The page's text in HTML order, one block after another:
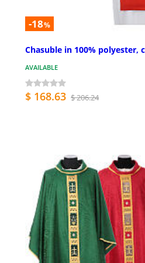
-18%
Chasuble in 100% polyester,
AVAILABLE
$ 168.63 $ 206.24